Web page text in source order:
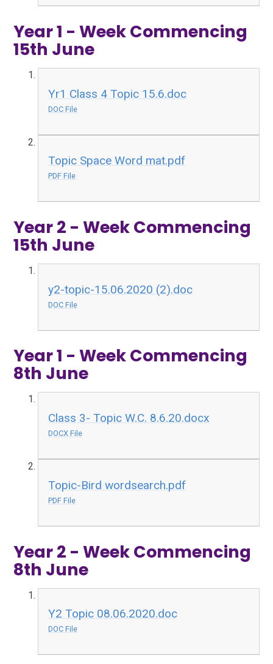
Year 1 - Week Commencing
15th June
Yr1 Class 4 Topic 15.6.doc
DOC File
Topic Space Word mat.pdf
PDF File
Year 2 - Week Commencing
15th June
y2-topic-15.06.2020 (2).doc
DOC File
Year 1 - Week Commencing
8th June
Class 3- Topic W.C. 8.6.20.docx
DOCX File
Topic-Bird wordsearch.pdf
PDF File
Year 2 - Week Commencing
8th June
Y2 Topic 08.06.2020.doc
DOC File